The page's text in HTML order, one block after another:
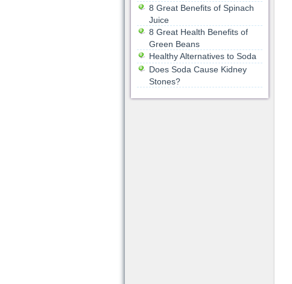
8 Great Benefits of Spinach
Juice
8 Great Health Benefits of
Green Beans
Healthy Alternatives to Soda
Does Soda Cause Kidney
Stones?